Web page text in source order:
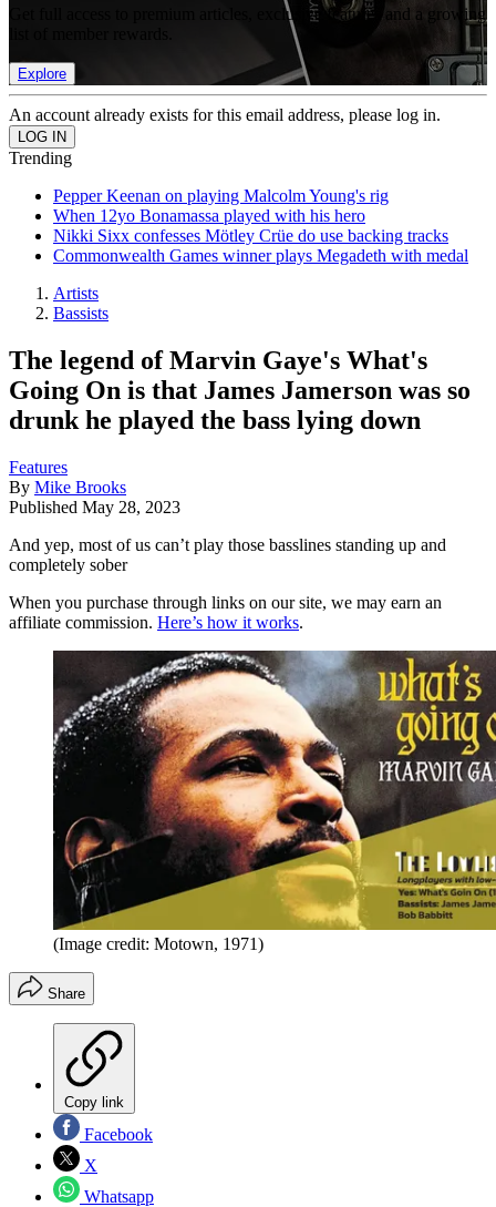
Get full access to premium articles, exclusive features and a growing
Explore
An account already exists for this email address, please log in.
Trending
Pepper Keenan on playing Malcolm Young's rig
When 12yo Bonamassa played with his hero
Nikki Sixx confesses Mötley Crüe do use backing tracks
Commonwealth Games winner plays Megadeth with medal
Artists
Bassists
The legend of Marvin Gaye's What's
Going On is that James Jamerson was so
drunk he played the bass lying down
Features
By Mike Brooks
Published May 28, 2023
And yep, most of us can’t play those basslines standing up and
completely sober
When you purchase through links on our site, we may earn an
affiliate commission. Here’s how it works.
(Image credit: Motown, 1971)
Share
Copy link
Facebook
X
Whatsapp